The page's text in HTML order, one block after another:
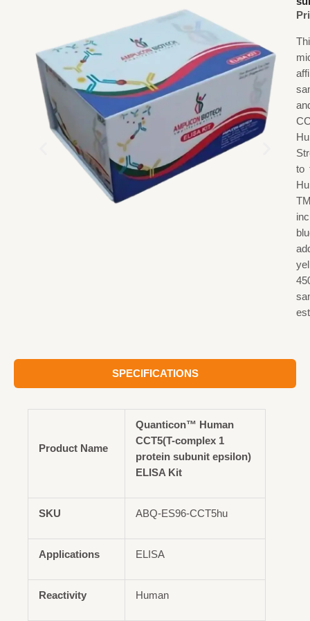
to
SPECIFICATIONS
Product Name
Quanticon™ Human
CCT5(T-complex 1
protein subunit epsilon)
ELISA Kit
SKU ABQ-ES96-CCT5hu
Applications ELISA
Reactivity Human